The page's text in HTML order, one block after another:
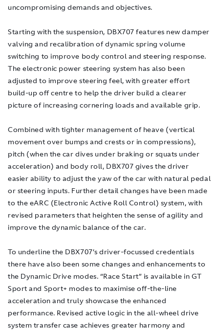
uncompromising demands and objectives.
Starting with the suspension, DBX707 features new damper
valving and recalibration of dynamic spring volume
switching to improve body control and steering response.
The electronic power steering system has also been
adjusted to improve steering feel, with greater effort
build-up off centre to help the driver build a clearer
picture of increasing cornering loads and available grip.
Combined with tighter management of heave (vertical
movement over bumps and crests or in compressions),
pitch (when the car dives under braking or squats under
acceleration) and body roll, DBX707 gives the driver
easier ability to adjust the yaw of the car with natural pedal
or steering inputs. Further detail changes have been made
to the eARC (Electronic Active Roll Control) system, with
revised parameters that heighten the sense of agility and
improve the dynamic balance of the car.
To underline the DBX707’s driver-focussed credentials
there have also been some changes and enhancements to
the Dynamic Drive modes. “Race Start” is available in GT
Sport and Sport+ modes to maximise off-the-line
acceleration and truly showcase the enhanced
performance. Revised active logic in the all-wheel drive
system transfer case achieves greater harmony and